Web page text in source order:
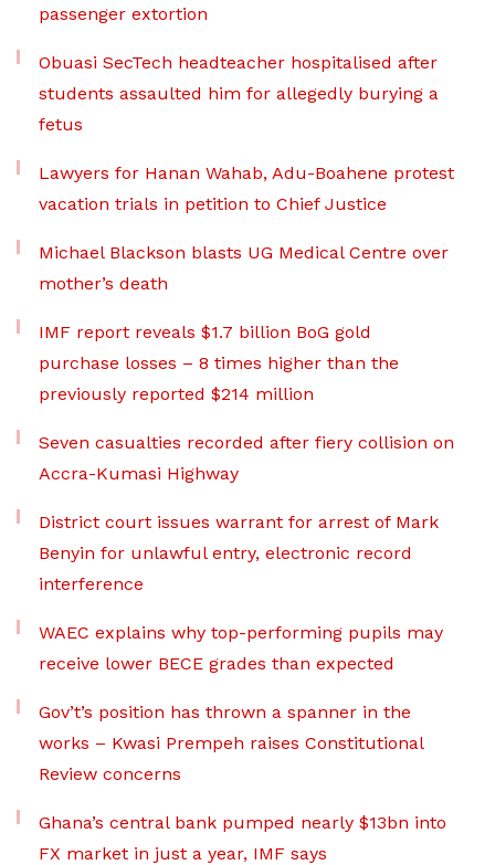
passenger extortion
Obuasi SecTech headteacher hospitalised after
students assaulted him for allegedly burying a
fetus
Lawyers for Hanan Wahab, Adu-Boahene protest
vacation trials in petition to Chief Justice
Michael Blackson blasts UG Medical Centre over
mother’s death
IMF report reveals $1.7 billion BoG gold
purchase losses – 8 times higher than the
previously reported $214 million
Seven casualties recorded after fiery collision on
Accra-Kumasi Highway
District court issues warrant for arrest of Mark
Benyin for unlawful entry, electronic record
interference
WAEC explains why top-performing pupils may
receive lower BECE grades than expected
Gov’t’s position has thrown a spanner in the
works – Kwasi Prempeh raises Constitutional
Review concerns
Ghana’s central bank pumped nearly $13bn into
FX market in just a year, IMF says